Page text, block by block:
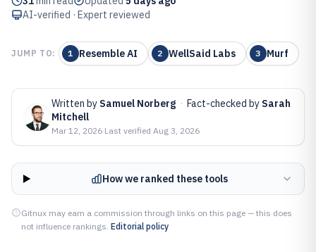
AI-verified · Expert reviewed
JUMP TO: 1 Resemble AI 2 WellSaid Labs 3 Murf
Written by Samuel Norberg · Fact-checked by Sarah
Mitchell
Mar 12, 2026·Last verified Aug 3, 2026
How we ranked these tools
Gitnux may earn a commission through links on this page — this does
not influence rankings. Editorial policy